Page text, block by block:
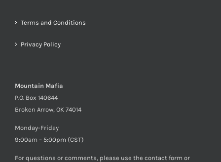
Terms and Conditions
Privacy Policy
Mountain Mafia
P.O. Box 140644
Broken Arrow, OK 74014
Monday-Friday
9:00am – 5:00pm (CST)
For questions or comments, please use the contact form or